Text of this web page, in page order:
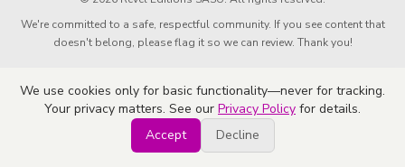
We're committed to a safe, respectful community. If you see content that
doesn't belong, please flag it so we can review. Thank you!
We use cookies only for basic functionality—never for tracking.
Your privacy matters. See our Privacy Policy for details.
Accept
Decline